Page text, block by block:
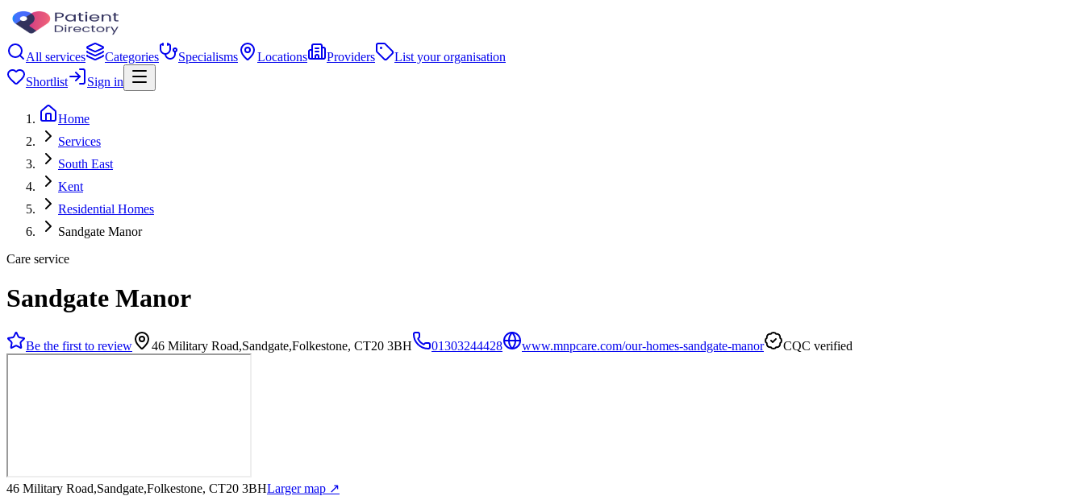
All services Categories Specialisms Locations Providers
List your organisation
Shortlist
Sign in
Home
Services
South East
Kent
Residential Homes
Sandgate Manor
Care service
Sandgate Manor
Be the first to review 46 Military Road,Sandgate,Folkestone, CT20 3BH 01303244428 www.mnpcare.com/our-homes-sandgate-manor CQC verified
46 Military Road,Sandgate,Folkestone, CT20 3BHLarger map ↗